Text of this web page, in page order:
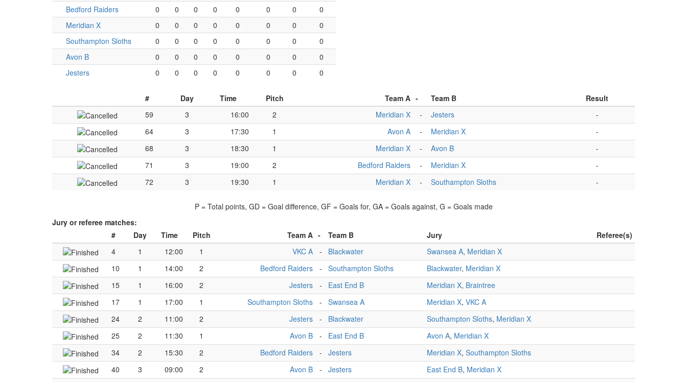
Bedford Raiders
0 0 0 0 0 0 0
0
Meridian X
0 0 0 0 0 0 0
0
Southampton Sloths
0 0 0 0 0 0 0
0
Avon B
0 0 0 0 0 0 0
0
Jesters
0 0 0 0 0 0 0 0
# Day Time Pitch Team A - Team B
Result
59
3 16:00 2 Meridian X - Jesters
-
64
3 17:30 1 Avon A - Meridian X
-
68
3 18:30 1 Meridian X - Avon B
-
71
3 19:00 2 Bedford Raiders - Meridian X
-
72
3 19:30 1 Meridian X - Southampton Sloths -
P = Total points, GD = Goal difference, GF = Goals for, GA = Goals against, G = Goals made
Jury or referee matches:
#
Day Time Pitch Team A - Team B Jury
Referee(s)
4
1 12:00 1 VKC A - Blackwater Swansea A, Meridian X
10
1 14:00 2 Bedford Raiders - Southampton Sloths Blackwater, Meridian X
15
1 16:00 2 Jesters - East End B Meridian X, Braintree
17
1 17:00 1 Southampton Sloths - Swansea A Meridian X, VKC A
24
2 11:00 2 Jesters - Blackwater Southampton Sloths, Meridian X
25
2 11:30 1 Avon B - East End B Avon A, Meridian X
34
2 15:30 2 Bedford Raiders - Jesters Meridian X, Southampton Sloths
40
3 09:00 2 Avon B - Jesters East End B, Meridian X